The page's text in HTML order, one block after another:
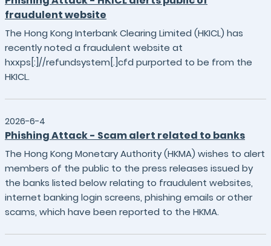
fraudulent website
The Hong Kong Interbank Clearing Limited (HKICL) has
recently noted a fraudulent website at
hxxps[:]//refundsystem[.]cfd purported to be from the
HKICL.
2026-6-4
Phishing Attack - Scam alert related to banks
The Hong Kong Monetary Authority (HKMA) wishes to alert
members of the public to the press releases issued by
the banks listed below relating to fraudulent websites,
internet banking login screens, phishing emails or other
scams, which have been reported to the HKMA.